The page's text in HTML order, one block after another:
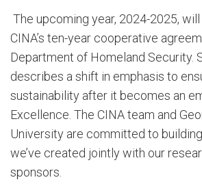
The upcoming year, 2024-2025,
CINA’s ten-year cooperative
Department of Homeland Security.
describes a shift in emphasis to
sustainability after it becomes an
Excellence. The CINA team and
University are committed to
we’ve created jointly with our
sponsors.